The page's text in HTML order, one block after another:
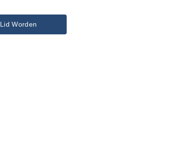
Lid Worden